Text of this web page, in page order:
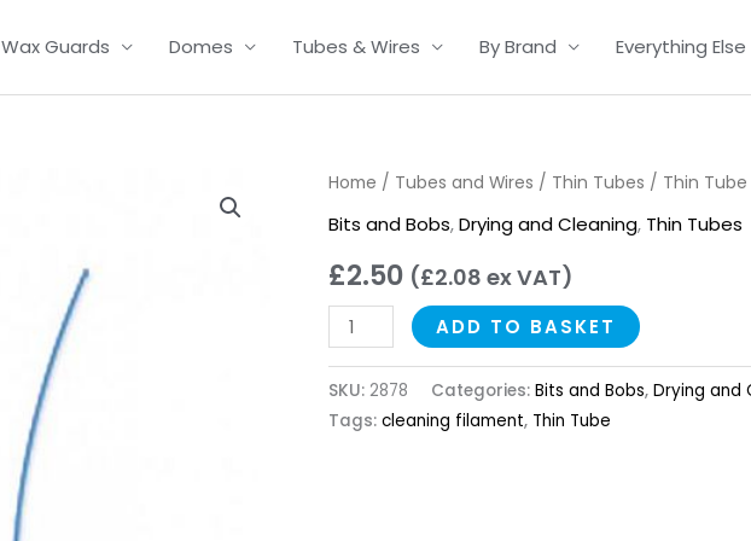
Wax Guards Domes Tubes & Wires By Brand Everything Else
Home / Tubes and Wires / Thin Tubes / Thin
Bits and Bobs,Drying and Cleaning, Thin Tubes
£2.50 (£2.08 ex VAT)
Thin
Tube
Filaments
quantity
ADD TO BASKET
SKU: 2878 Categories: Bits and Bobs, Drying and
Tags: cleaning filament, Thin Tube